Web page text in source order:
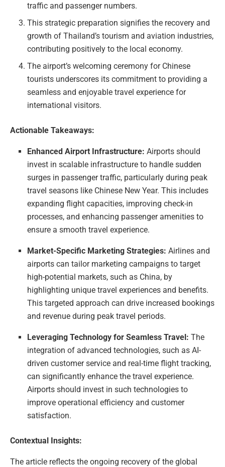
traffic and passenger numbers.
This strategic preparation signifies the recovery and
growth of Thailand’s tourism and aviation industries,
contributing positively to the local economy.
The airport’s welcoming ceremony for Chinese
tourists underscores its commitment to providing a
seamless and enjoyable travel experience for
international visitors.
Actionable Takeaways:
Enhanced Airport Infrastructure: Airports should
invest in scalable infrastructure to handle sudden
surges in passenger traffic, particularly during peak
travel seasons like Chinese New Year. This includes
expanding flight capacities, improving check-in
processes, and enhancing passenger amenities to
ensure a smooth travel experience.
Market-Specific Marketing Strategies: Airlines and
airports can tailor marketing campaigns to target
high-potential markets, such as China, by
highlighting unique travel experiences and benefits.
This targeted approach can drive increased bookings
and revenue during peak travel periods.
Leveraging Technology for Seamless Travel: The
integration of advanced technologies, such as AI-
driven customer service and real-time flight tracking,
can significantly enhance the travel experience.
Airports should invest in such technologies to
improve operational efficiency and customer
satisfaction.
Contextual Insights:
The article reflects the ongoing recovery of the global